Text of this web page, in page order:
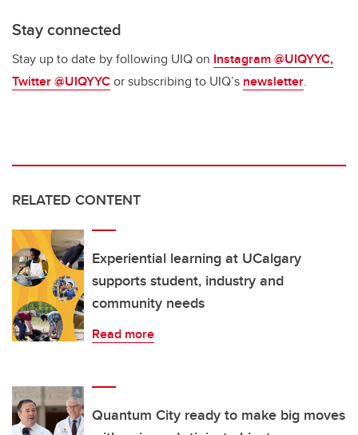
Stay connected
Stay up to date by following UIQ on Instagram @UIQYYC,
Twitter @UIQYYCor subscribing to UIQ’s newsletter.
RELATED CONTENT
Experiential learning at UCalgary
supports student, industry and
community needs
Read more
Quantum City ready to make big moves